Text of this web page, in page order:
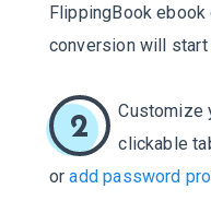
FlippingBook ebook
conversion will start
2
Customize
clickable
oradd password